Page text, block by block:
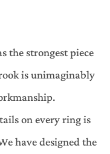
the strongest piece
is unimaginably
on every ring is
have designed the